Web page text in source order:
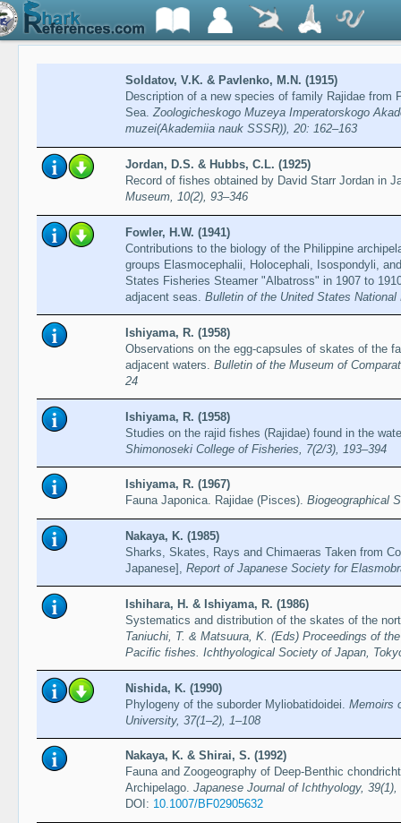
Soldatov, V.K. & Pavlenko, M.N. (1915)
Description of a new species of family Rajidae from
Sea.Zoologicheskogo Muzeya Imperatorskogo
muzei(Akademiia nauk SSSR)), 20: 162–163
Jordan, D.S. & Hubbs, C.L. (1925)
Record of fishes obtained by David Starr Jordan in
Museum, 10(2), 93–346
Fowler, H.W. (1941)
Contributions to the biology of the Philippine
groups Elasmocephalii, Holocephali, Isospondyli,
States Fisheries Steamer "Albatross" in 1907 to
adjacent seas. Bulletin of the United States
Ishiyama, R. (1958)
Observations on the egg-capsules of skates of the
adjacent waters. Bulletin of the Museum of
24
Ishiyama, R. (1958)
Studies on the rajid fishes (Rajidae) found in the
Shimonoseki College of Fisheries, 7(2/3), 193–394
Ishiyama, R. (1967)
Fauna Japonica. Rajidae (Pisces). Biogeographical
Nakaya, K. (1985)
Sharks, Skates, Rays and Chimaeras Taken from
Japanese], Report of Japanese Society for
Ishihara, H. & Ishiyama, R. (1986)
Systematics and distribution of the skates of the
Taniuchi, T. & Matsuura, K. (Eds) Proceedings of
Pacific fishes. Ichthyological Society of Japan,
Nishida, K. (1990)
Phylogeny of the suborder Myliobatidoidei. Memoirs
University, 37(1–2), 1–108
Nakaya, K. & Shirai, S. (1992)
Fauna and Zoogeography of Deep-Benthic
Archipelago. Japanese Journal of Ichthyology, 39(1),
DOI: 10.1007/BF02905632